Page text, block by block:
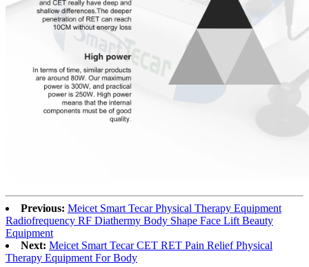
Previous: Meicet Smart Tecar Physical Therapy Equipment
Radiofrequency RF Diathermy Body Shape Face Lift Beauty
Equipment
Next: Meicet Smart Tecar CET RET Pain Relief Physical
Therapy Equipment For Body